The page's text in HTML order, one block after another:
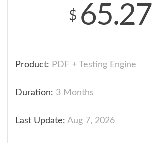
$ 65.27
Product: PDF + Testing Engine
Duration: 3 Months
Last Update: Aug 7, 2026